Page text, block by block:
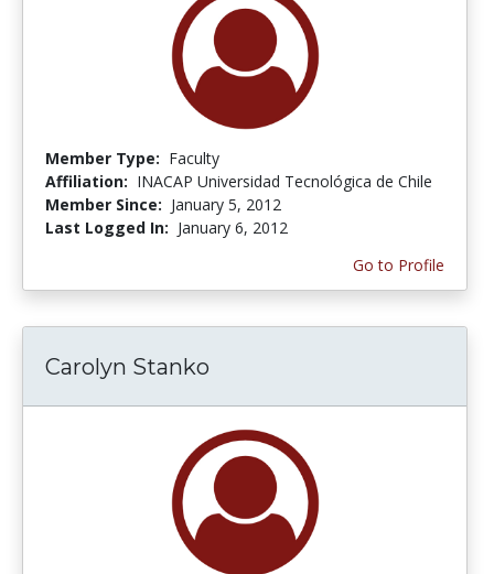
Member Type: Faculty
Affiliation: INACAP Universidad Tecnológica de Chile
Member Since: January 5, 2012
Last Logged In: January 6, 2012
Go to Profile
Carolyn Stanko